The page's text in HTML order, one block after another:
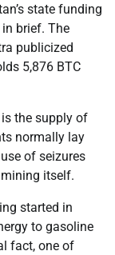
state funding
brief. The
publicized
5,876 BTC
the supply of
normally lay
of seizures
mining itself.
started in
to gasoline
fact, one of